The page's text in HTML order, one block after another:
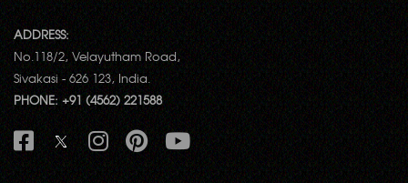
ADDRESS:
No.118/2, Velayutham Road,
Sivakasi - 626 123, India.
PHONE: +91 (4562) 221588